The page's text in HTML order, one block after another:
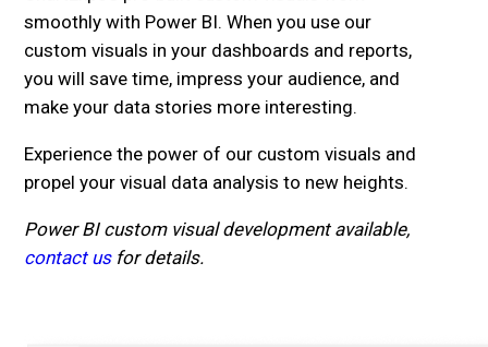
smoothly with Power BI. When you use our
custom visuals in your dashboards and reports,
you will save time, impress your audience, and
make your data stories more interesting.
Experience the power of our custom visuals and
propel your visual data analysis to new heights.
Power BI custom visual development available,
contact usfor details.